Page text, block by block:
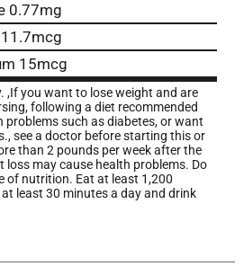
0.77mg
11.7mcg
15mcg
,If you want to lose weight and are
following a diet recommended
problems such as diabetes, or want
see a doctor before starting this or
than 2 pounds per week after the
loss may cause health problems. Do
of nutrition. Eat at least 1,200
least 30 minutes a day and drink